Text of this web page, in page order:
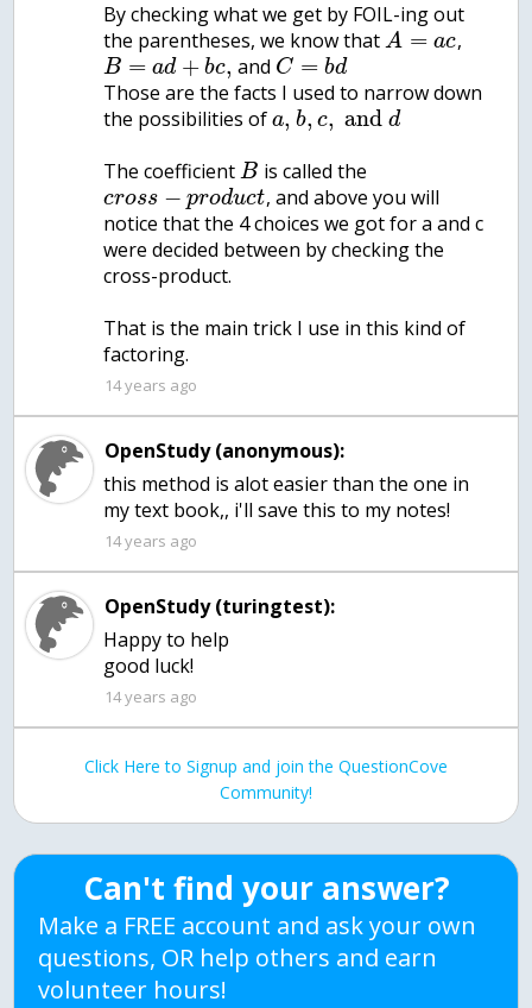
By checking what we get by FOIL-ing out
the parentheses, we know thatA = ac,
B = ad + bc, and C = bd
Those are the facts I used to narrow down
the possibilities ofa, b, c, andd
The coefficientB is called the
cross − product, and above you will
notice that the 4 choices we got for a and c
were decided between by checking the
cross-product.
That is the main trick I use in this kind of
factoring.
14 years ago
OpenStudy (anonymous):
this method is alot easier than the one in
my text book,, i'll save this to my notes!
14 years ago
OpenStudy (turingtest):
Happy to help
good luck!
14 years ago
Click Here to Signup and join the QuestionCove
Community!
Can't find your answer?
Make a FREE account and ask your own
questions, OR help others and earn
volunteer hours!